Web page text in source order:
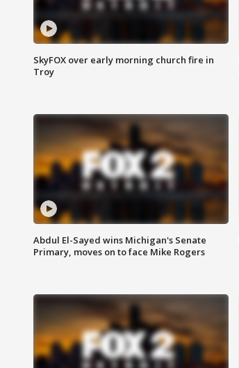
SkyFOX over early morning church fire in
Troy
Abdul El-Sayed wins Michigan's Senate
Primary, moves on to face Mike Rogers